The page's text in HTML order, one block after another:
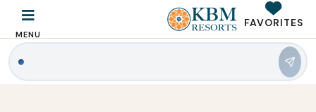
MENU
FAVORITES